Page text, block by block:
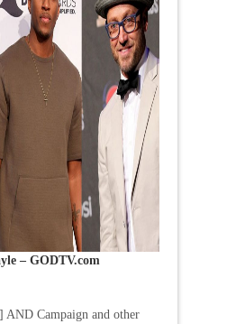
– GODTV.com
AND Campaign and other